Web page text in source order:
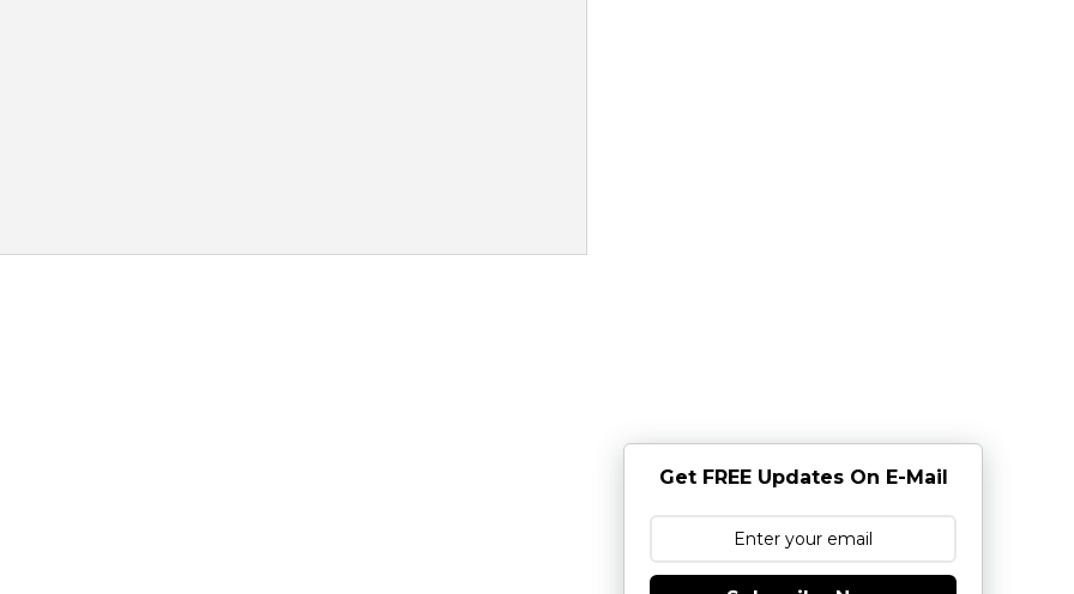
Get FREE Updates On E-Mail